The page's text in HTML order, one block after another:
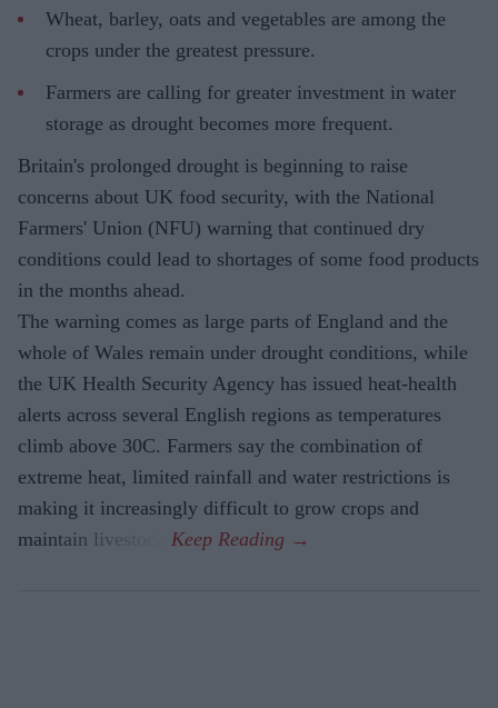
Wheat, barley, oats and vegetables are among the
crops under the greatest pressure.
Farmers are calling for greater investment in water
storage as drought becomes more frequent.
Britain's prolonged drought is beginning to raise
concerns about UK food security, with the National
Farmers' Union (NFU) warning that continued dry
conditions could lead to shortages of some food products
in the months ahead.
The warning comes as large parts of England and the
whole of Wales remain under drought conditions, while
the UK Health Security Agency has issued heat-health
alerts across several English regions as temperatures
climb above 30C. Farmers say the combination of
extreme heat, limited rainfall and water restrictions is
making it increasingly difficult to grow crops and
maintain livestock.